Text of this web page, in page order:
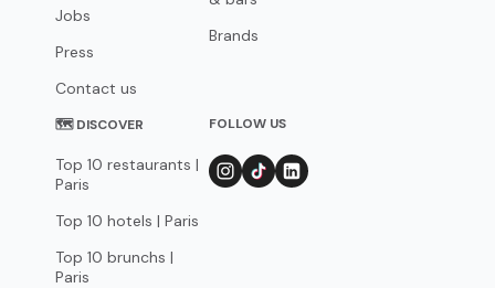
Jobs
Press
Contact us
Brands
🗺 DISCOVER
Top 10 restaurants |
Paris
Top 10 hotels | Paris
Top 10 brunchs |
Paris
FOLLOW US